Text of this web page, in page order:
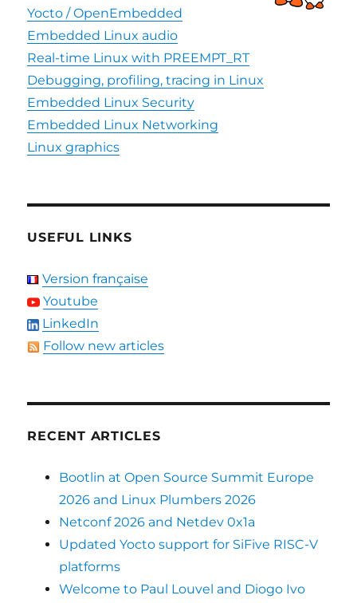
Yocto / OpenEmbedded
Embedded Linux audio
Real-time Linux with PREEMPT_RT
Debugging, profiling, tracing in Linux
Embedded Linux Security
Embedded Linux Networking
Linux graphics
USEFUL LINKS
Version française
Youtube
LinkedIn
Follow new articles
RECENT ARTICLES
Bootlin at Open Source Summit Europe
2026 and Linux Plumbers 2026
Netconf 2026 and Netdev 0x1a
Updated Yocto support for SiFive RISC-V
platforms
Welcome to Paul Louvel and Diogo Ivo